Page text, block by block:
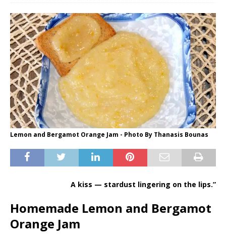
Lemon and Bergamot Orange Jam - Photo By Thanasis Bounas
A kiss — stardust lingering on the lips.”
Homemade Lemon and Bergamot
Orange Jam